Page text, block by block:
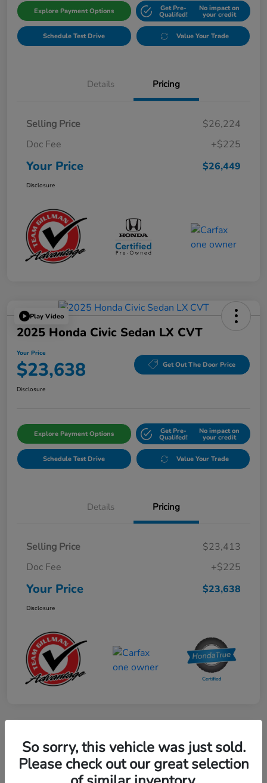
Explore Payment Options Get Pre-
Qualifed!
No impact on
your credit
Schedule Test Drive Value Your Trade
Details Pricing
Selling Price
$26,224
Doc Fee
+$225
Your Price $26,449
Disclosure
Play Video
2025 Honda Civic Sedan LX CVT
Your Price
$23,638 Get Out The Door Price
Disclosure
Explore Payment Options Get Pre-
Qualifed!
No impact on
your credit
Schedule Test Drive Value Your Trade
Details Pricing
Selling Price
$23,413
Doc Fee
+$225
Your Price $23,638
Disclosure
2024 Mercedes-Benz GLE AMG 53
So sorry, this vehicle was just sold.
Please check out our great selection